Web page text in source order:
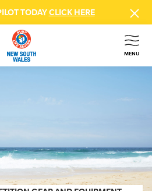
TODAYCLICK HERE
MENU